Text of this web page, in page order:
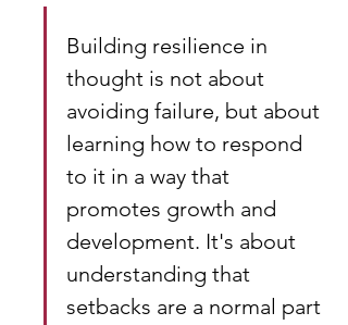
Building resilience in
thought is not about
avoiding failure, but about
learning how to respond
to it in a way that
promotes growth and
development. It's about
understanding that
setbacks are a normal part